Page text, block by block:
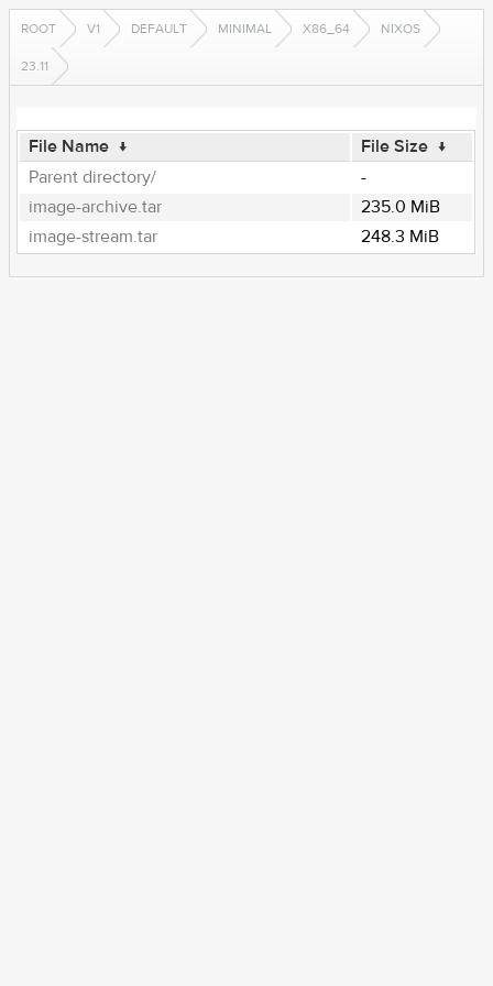
ROOT V1 DEFAULT MINIMAL X86_64 NIXOS
23.11
File Name ↓ File Size ↓
Parent directory/
-
image-archive.tar
235.0 MiB
image-stream.tar
248.3 MiB